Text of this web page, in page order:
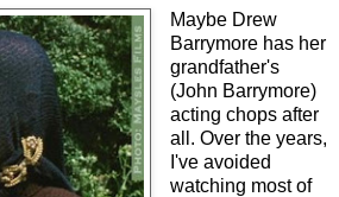
Maybe Drew
Barrymore has her
grandfather's
(John Barrymore)
acting chops after
all. Over the years,
I've avoided
watching most of